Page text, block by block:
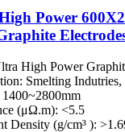
Power
High Power
Smelting Indutries,
(μΩ.m): <5.5
Density (g/cm³ ):